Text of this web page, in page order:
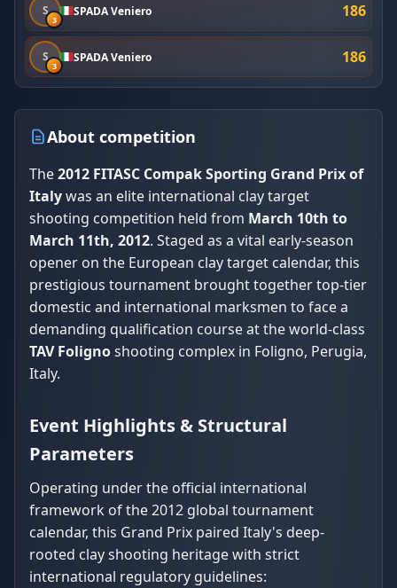
S
3
SPADA Veniero 186
S
3
SPADA Veniero 186
About competition
The2012 FITASC Compak Sporting Grand Prix of
Italywas an elite international clay target
shooting competition held from March 10th to
March 11th, 2012. Staged as a vital early-season
opener on the European clay target calendar, this
prestigious tournament brought together top-tier
domestic and international marksmen to face a
demanding qualification course at the world-class
TAV Folignoshooting complex in Foligno, Perugia,
Italy.
Event Highlights & Structural
Parameters
Operating under the official international
framework of the 2012 global tournament
calendar, this Grand Prix paired Italy's deep-
rooted clay shooting heritage with strict
international regulatory guidelines: